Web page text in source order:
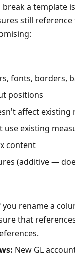
a template
still
fonts, borders,
positions
affect existing
use existing
content
(additive —
you rename a
that
New GL